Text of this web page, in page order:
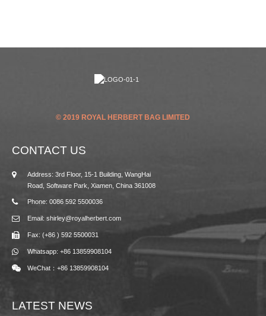
© 2019 ROYAL HERBERT BAG LIMITED
CONTACT US
Address: 3rd Floor, 15-1 Building, WangHai
Road, Software Park, Xiamen, China 361008
Phone: 0086 592 5500036
Email: shirley@royalherbert.com
Fax: (+86 ) 592 5500031
Whatsapp: +86 13859908104
WeChat：+86 13859908104
LATEST NEWS